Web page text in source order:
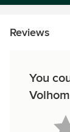
Reviews
You